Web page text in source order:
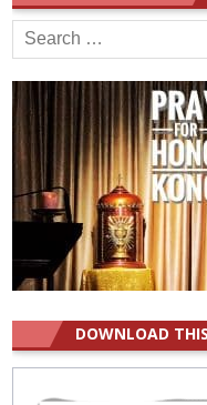
Search
for:
DOWNLOAD